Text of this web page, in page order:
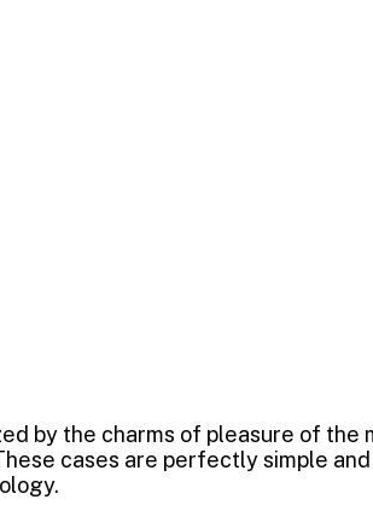
by the charms of pleasure of the
cases are perfectly simple